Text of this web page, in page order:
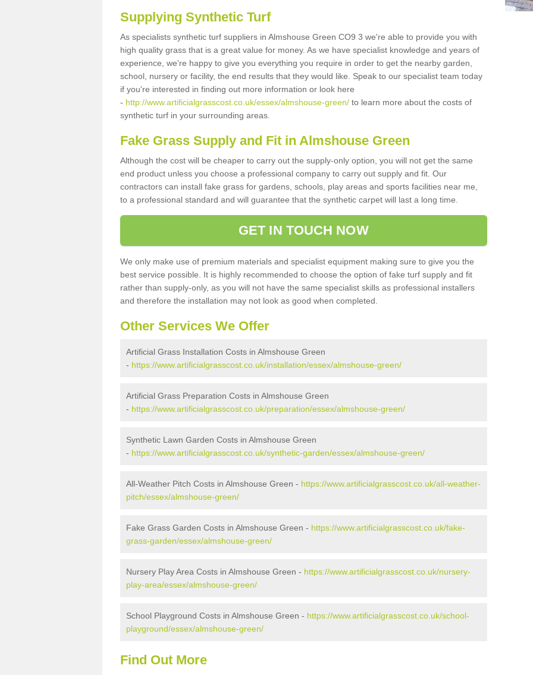
Supplying Synthetic Turf
As specialists synthetic turf suppliers in Almshouse Green CO9 3 we're able to provide you with
high quality grass that is a great value for money. As we have specialist knowledge and years of
experience, we're happy to give you everything you require in order to get the nearby garden,
school, nursery or facility, the end results that they would like. Speak to our specialist team today
if you're interested in finding out more information or look here
- http://www.artificialgrasscost.co.uk/essex/almshouse-green/ to learn more about the costs of
synthetic turf in your surrounding areas.
Fake Grass Supply and Fit in Almshouse Green
Although the cost will be cheaper to carry out the supply-only option, you will not get the same
end product unless you choose a professional company to carry out supply and fit. Our
contractors can install fake grass for gardens, schools, play areas and sports facilities near me,
to a professional standard and will guarantee that the synthetic carpet will last a long time.
GET IN TOUCH NOW
We only make use of premium materials and specialist equipment making sure to give you the
best service possible. It is highly recommended to choose the option of fake turf supply and fit
rather than supply-only, as you will not have the same specialist skills as professional installers
and therefore the installation may not look as good when completed.
Other Services We Offer
Artificial Grass Installation Costs in Almshouse Green
- https://www.artificialgrasscost.co.uk/installation/essex/almshouse-green/
Artificial Grass Preparation Costs in Almshouse Green
- https://www.artificialgrasscost.co.uk/preparation/essex/almshouse-green/
Synthetic Lawn Garden Costs in Almshouse Green
- https://www.artificialgrasscost.co.uk/synthetic-garden/essex/almshouse-green/
All-Weather Pitch Costs in Almshouse Green - https://www.artificialgrasscost.co.uk/all-weather-
pitch/essex/almshouse-green/
Fake Grass Garden Costs in Almshouse Green - https://www.artificialgrasscost.co.uk/fake-
grass-garden/essex/almshouse-green/
Nursery Play Area Costs in Almshouse Green - https://www.artificialgrasscost.co.uk/nursery-
play-area/essex/almshouse-green/
School Playground Costs in Almshouse Green - https://www.artificialgrasscost.co.uk/school-
playground/essex/almshouse-green/
Find Out More